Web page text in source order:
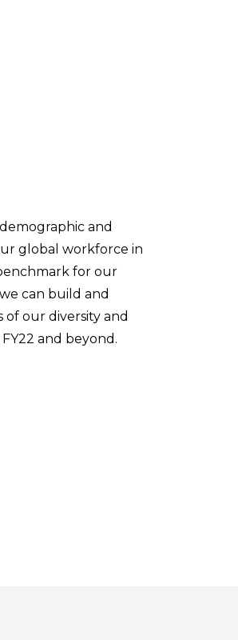
and
global workforce in
for our
can build and
of our diversity and
and beyond.